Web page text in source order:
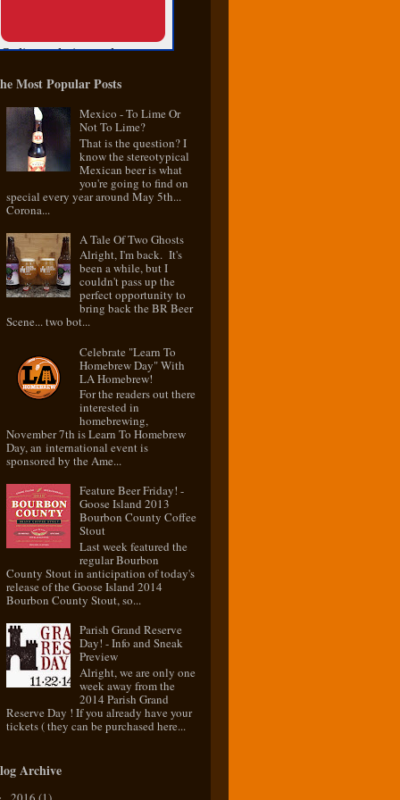
Most Popular Posts
Mexico - To Lime Or
Not To Lime?
That is the question? I
know the stereotypical
Mexican beer is what
you're going to find on
special every year around May 5th...
Corona...
A Tale Of Two Ghosts
Alright, I'm back. It's
been a while, but I
couldn't pass up the
perfect opportunity to
bring back the BR Beer
Scene... two bot...
Celebrate "Learn To
Homebrew Day" With
LA Homebrew!
For the readers out there
interested in
homebrewing,
November 7th is Learn To Homebrew
Day, an international event is
sponsored by the Ame...
Feature Beer Friday! -
Goose Island 2013
Bourbon County Coffee
Stout
Last week featured the
regular Bourbon
County Stout in anticipation of today's
release of the Goose Island 2014
Bourbon County Stout, so...
Parish Grand Reserve
Day! - Info and Sneak
Preview
Alright, we are only one
week away from the
2014 Parish Grand
Reserve Day ! If you already have your
tickets ( they can be purchased here...
Archive